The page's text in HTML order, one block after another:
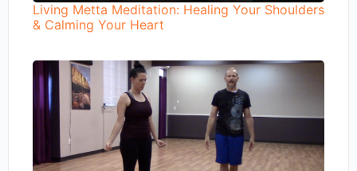
Living Metta Meditation: Healing Your Shoulders
& Calming Your Heart